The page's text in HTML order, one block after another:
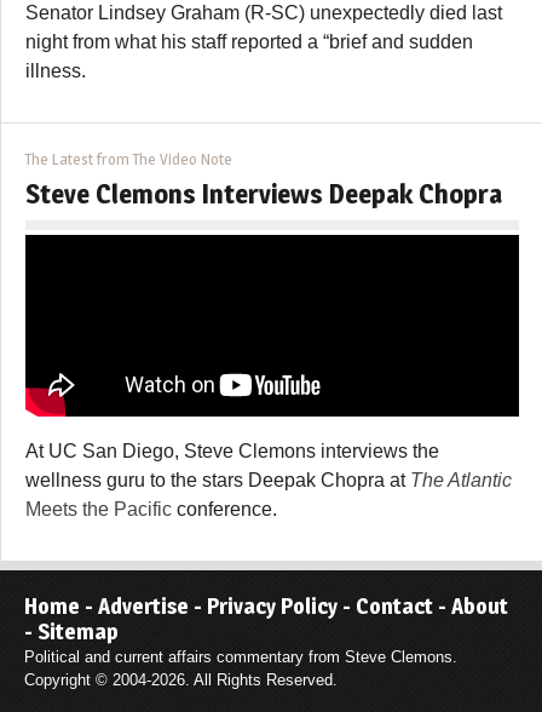
Senator Lindsey Graham (R-SC) unexpectedly died last
night from what his staff reported a “brief and sudden
illness.
The Latest from The Video Note
Steve Clemons Interviews Deepak Chopra
At UC San Diego, Steve Clemons interviews the
wellness guru to the stars Deepak Chopra at The Atlantic
Meets the Pacific conference.
Home - Advertise - Privacy Policy - Contact - About
- Sitemap
Political and current affairs commentary from Steve Clemons.
Copyright © 2004-2026. All Rights Reserved.